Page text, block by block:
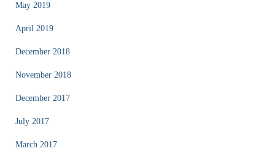
May 2019
April 2019
December 2018
November 2018
December 2017
July 2017
March 2017